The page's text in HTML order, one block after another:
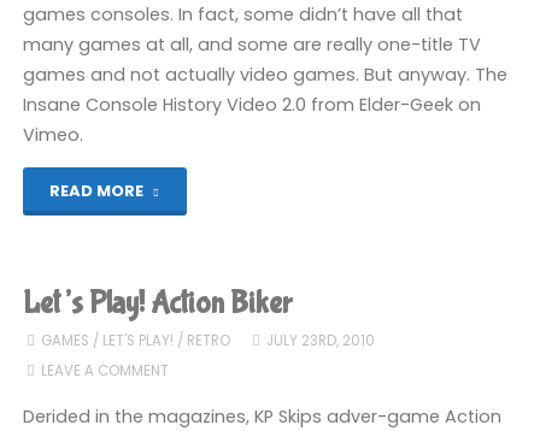
games consoles. In fact, some didn’t have all that
many games at all, and some are really one-title TV
games and not actually video games. But anyway. The
Insane Console History Video 2.0 from Elder-Geek on
Vimeo.
READ MORE
console
ever"
Let’s Play! Action Biker
GAMES / LET'S PLAY! / RETRO
JULY 23RD, 2010
LEAVE A COMMENT
Derided in the magazines, KP Skips adver-game Action